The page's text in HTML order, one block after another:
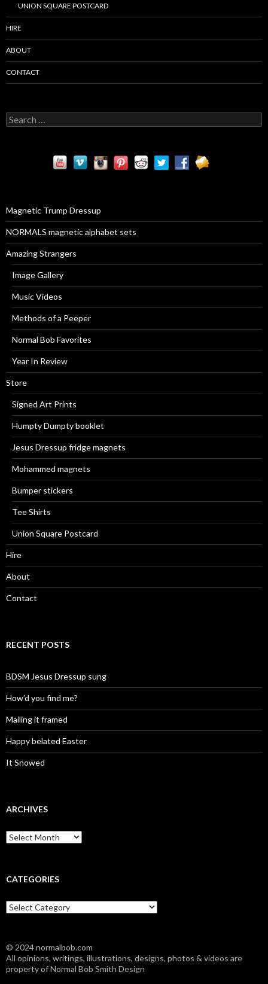
UNION SQUARE POSTCARD
HIRE
ABOUT
CONTACT
S
e
:Magnetic Trump Dressup
NORMALS magnetic alphabet sets
Amazing Strangers
Image Gallery
Music Videos
Methods of a Peeper
Normal Bob Favorites
Year In Review
Store
Signed Art Prints
Humpty Dumpty booklet
Jesus Dressup fridge magnets
Mohammed magnets
Bumper stickers
Tee Shirts
Union Square Postcard
Hire
About
Contact
RECENT POSTS
BDSM Jesus Dressup sung
How’d you find me?
Mailing it framed
Happy belated Easter
It Snowed
ARCHIVES
A
r
i
e
s
CATEGORIES
C
a
g
o
r
© 2024 normalbob.com
All opinions, writings, illustrations, designs, photos & videos are
property of Normal Bob Smith Design